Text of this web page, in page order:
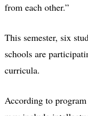
from each other.”
This semester, six
schools are
curricula.
According to